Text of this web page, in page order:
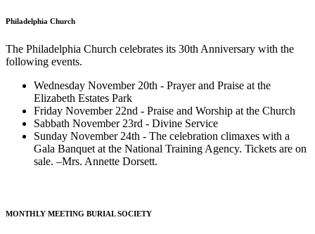
Philadelphia Church
The Philadelphia Church celebrates its 30th Anniversary with the
following events.
Wednesday November 20th - Prayer and Praise at the
Elizabeth Estates Park
Friday November 22nd - Praise and Worship at the Church
Sabbath November 23rd - Divine Service
Sunday November 24th - The celebration climaxes with a
Gala Banquet at the National Training Agency. Tickets are on
sale. –Mrs. Annette Dorsett.
MONTHLY MEETING BURIAL SOCIETY